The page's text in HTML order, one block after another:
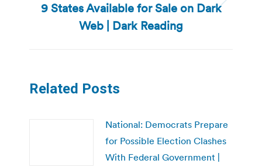
Next
post:
9 States Available for Sale on Dark
Web | Dark Reading
Related Posts
National: Democrats Prepare
for Possible Election Clashes
With Federal Government |